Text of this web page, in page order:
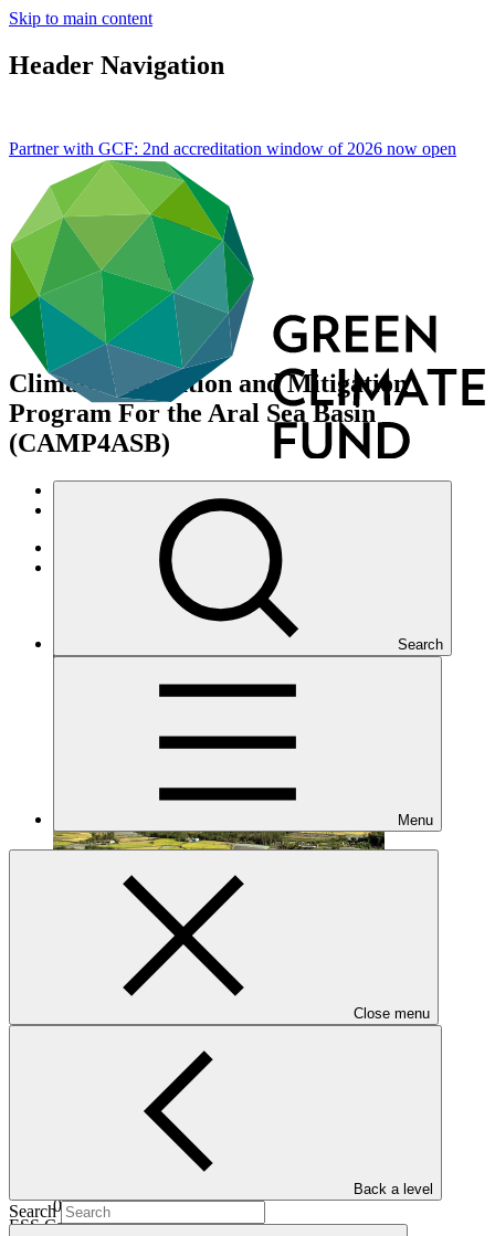
Skip to main content
Header Navigation
Search
Menu
Close menu
Back a level
Search
Partner with GCF: 2nd accreditation window of 2026 now open
Climate Adaptation and Mitigation
Program For the Aral Sea Basin
(CAMP4ASB)
Portfolio and impact
Under implementation
02 Jun 2025
ESS Category